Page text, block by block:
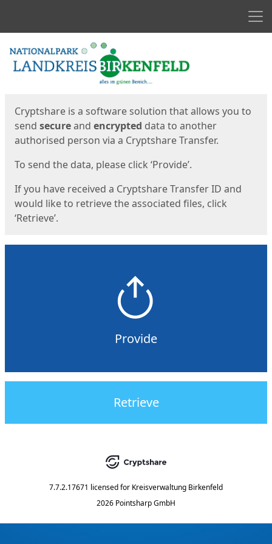
Start
Cryptshare is a software solution that allows you to
send secureand encrypted data to another
authorised person via a Cryptshare Transfer.
To send the data, please click ‘Provide’.
If you have received a Cryptshare Transfer ID and
would like to retrieve the associated files, click
‘Retrieve’.
Provide
Retrieve
7.7.2.17671 licensed for Kreisverwaltung Birkenfeld
2026 Pointsharp GmbH